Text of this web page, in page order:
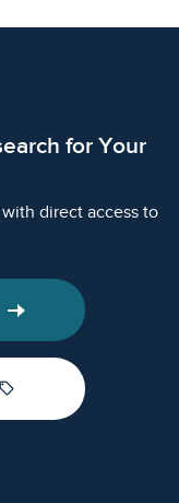
for Your
direct access to
sell